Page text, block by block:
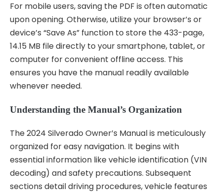
For mobile users, saving the PDF is often automatic
upon opening. Otherwise, utilize your browser’s or
device’s “Save As” function to store the 433-page,
14.15 MB file directly to your smartphone, tablet, or
computer for convenient offline access. This
ensures you have the manual readily available
whenever needed.
Understanding the Manual’s Organization
The 2024 Silverado Owner’s Manual is meticulously
organized for easy navigation. It begins with
essential information like vehicle identification (VIN
decoding) and safety precautions. Subsequent
sections detail driving procedures, vehicle features